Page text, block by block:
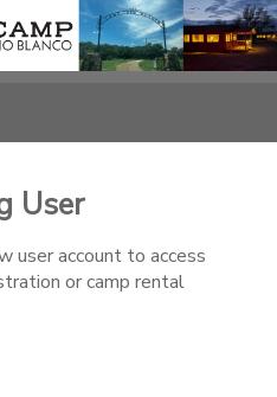
User
user account to access
or camp rental